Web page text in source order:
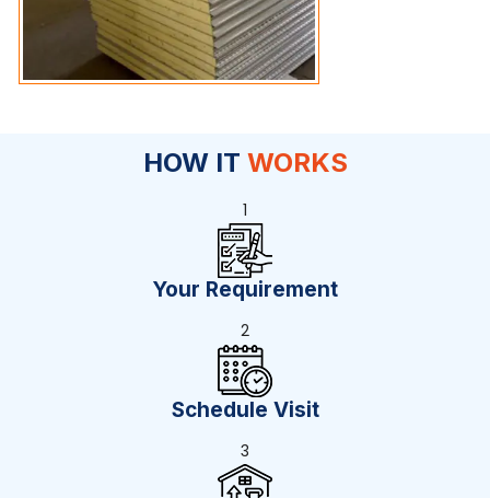
HOW IT WORKS
1
Your Requirement
2
Schedule Visit
3